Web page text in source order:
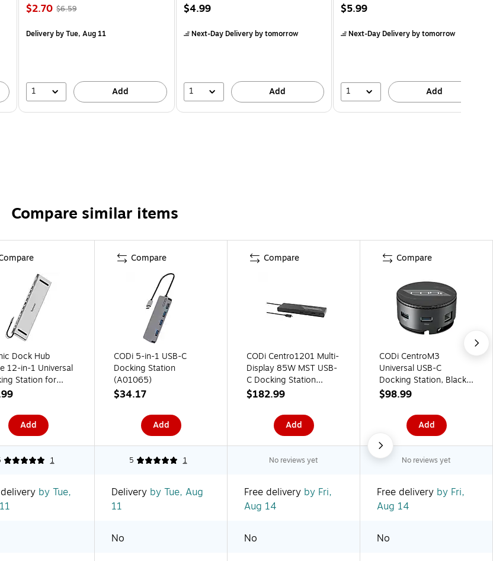
$2.70 $6.59
Deliveryby Tue, Aug 11
1 Add
$4.99
Next-Day Deliveryby tomorrow
1 Add
$5.99
Next-Day Deliveryby tomorrow
1 Add
Compare similar items
Dock Hub
12-in-1 Universal
Station for
and macOS,
Add
Compare
CODi 5-in-1 USB-C
Docking Station
(A01065)
$34.17
Add
Compare
CODi Centro1201 Multi-
Display 85W MST USB-
C Docking Station
(A01201)
$182.99
Add
Compare
CODi CentroM3
Universal USB-C
Docking Station, Black
(A01059)
$98.99
Add
1 5 1 No reviews yet No reviews yet
by Tue,
Delivery by Tue, Aug
11
Free delivery by Fri,
Aug 14
Free delivery by Fri,
Aug 14
No No No